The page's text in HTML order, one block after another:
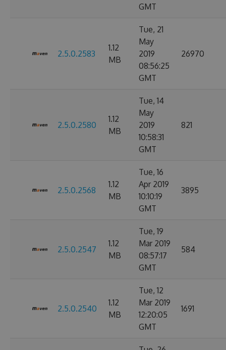
GMT
2.5.0.2583
1.12
MB
Tue, 21
May
2019
08:56:25
GMT
26970
2.5.0.2580
1.12
MB
Tue, 14
May
2019
10:58:31
GMT
821
2.5.0.2568
1.12
MB
Tue, 16
Apr 2019
10:10:19
GMT
3895
2.5.0.2547
1.12
MB
Tue, 19
Mar 2019
08:57:17
GMT
584
2.5.0.2540
1.12
MB
Tue, 12
Mar 2019
12:20:05
GMT
1691